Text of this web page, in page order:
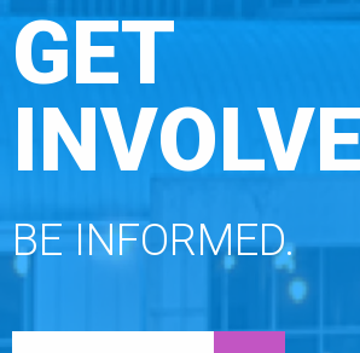
GET
BE INFORMED.